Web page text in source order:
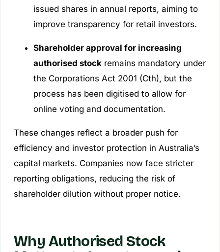
issued shares in annual reports, aiming to
improve transparency for retail investors.
Shareholder approval for increasing
authorised stockremains mandatory under
the Corporations Act 2001 (Cth), but the
process has been digitised to allow for
online voting and documentation.
These changes reflect a broader push for
efficiency and investor protection in Australia’s
capital markets. Companies now face stricter
reporting obligations, reducing the risk of
shareholder dilution without proper notice.
Why Authorised Stock